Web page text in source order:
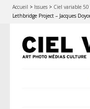
Accueil > Issues > Ciel variable 50
Lethbridge Project – Jacques